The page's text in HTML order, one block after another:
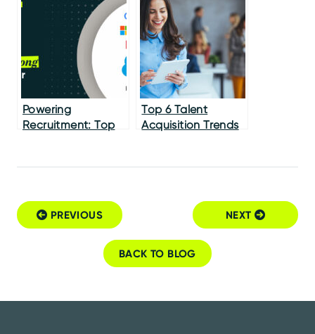
Recruitment
Powering
Recruitment: Top
Top 6 Talent
Acquisition Trends
PREVIOUS
BACK TO BLOG
NEXT